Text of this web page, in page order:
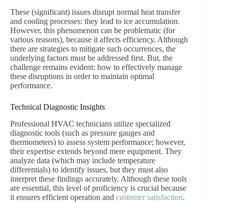
These (significant) issues disrupt normal heat transfer
and cooling processes: they lead to ice accumulation.
However, this phenomenon can be problematic (for
various reasons), because it affects efficiency. Although
there are strategies to mitigate such occurrences, the
underlying factors must be addressed first. But, the
challenge remains evident: how to effectively manage
these disruptions in order to maintain optimal
performance.
Technical Diagnostic Insights
Professional HVAC technicians utilize specialized
diagnostic tools (such as pressure gauges and
thermometers) to assess system performance; however,
their expertise extends beyond mere equipment. They
analyze data (which may include temperature
differentials) to identify issues, but they must also
interpret these findings accurately. Although these tools
are essential, this level of proficiency is crucial because
it ensures efficient operation and customer satisfaction.